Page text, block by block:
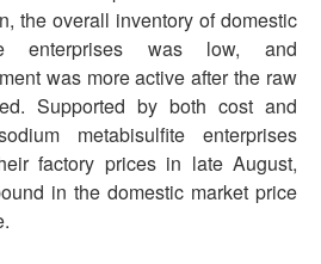
the overall inventory of domestic
enterprises was low, and
was more active after the raw
Supported by both cost and
metabisulfite enterprises
factory prices in late August,
in the domestic market price